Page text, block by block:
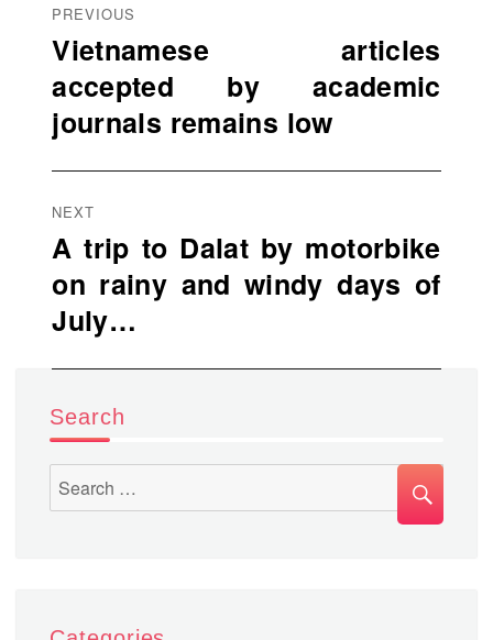
navigation
PREVIOUS
Previous
post:
Vietnamese articles
accepted by academic
journals remains low
NEXT
Next
post:
A trip to Dalat by motorbike
on rainy and windy days of
July…
Search
Search
for: